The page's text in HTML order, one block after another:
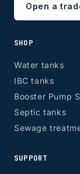
Open a
SHOP
Water tanks
IBC tanks
Booster Pump
Septic tanks
Sewage
SUPPORT